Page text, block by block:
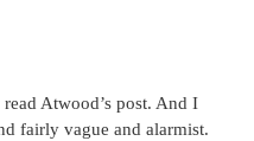
Atwood’s post. And I
fairly vague and alarmist.